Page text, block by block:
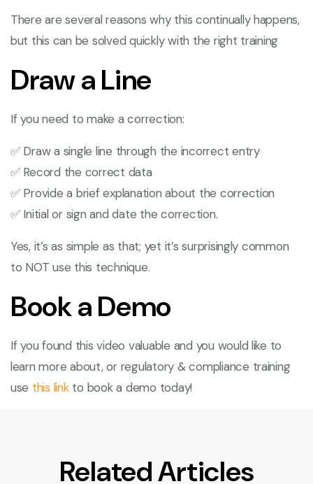
There are several reasons why this continually happens,
but this can be solved quickly with the right training
Draw a Line
If you need to make a correction:
✅ Draw a single line through the incorrect entry
✅ Record the correct data
✅ Provide a brief explanation about the correction
✅ Initial or sign and date the correction.
Yes, it’s as simple as that; yet it’s surprisingly common
to NOT use this technique.
Book a Demo
If you found this video valuable and you would like to
learn more about, or regulatory & compliance training
use this linkto book a demo today!
Related Articles